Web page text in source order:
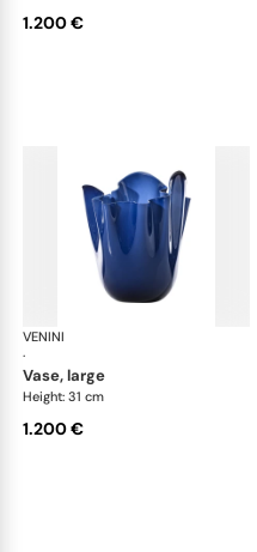
1.200 €
VENINI
·
vase, large
Height: 31 cm
1.200 €